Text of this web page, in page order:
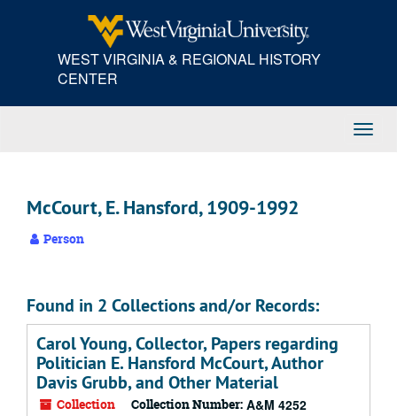
WEST VIRGINIA & REGIONAL HISTORY
CENTER
McCourt, E. Hansford, 1909-1992
Person
Found in 2 Collections and/or Records:
Carol Young, Collector, Papers regarding
Politician E. Hansford McCourt, Author
Davis Grubb, and Other Material
Collection Collection Number: A&M 4252